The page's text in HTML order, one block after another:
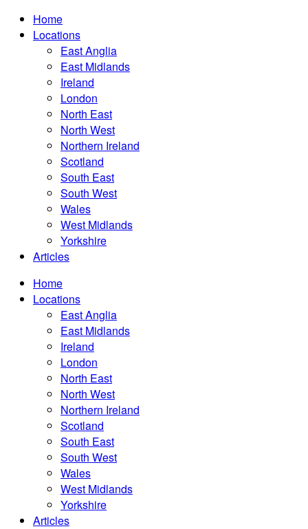
Home
Locations
East Anglia
East Midlands
Ireland
London
North East
North West
Northern Ireland
Scotland
South East
South West
Wales
West Midlands
Yorkshire
Articles
Home
Locations
East Anglia
East Midlands
Ireland
London
North East
North West
Northern Ireland
Scotland
South East
South West
Wales
West Midlands
Yorkshire
Articles